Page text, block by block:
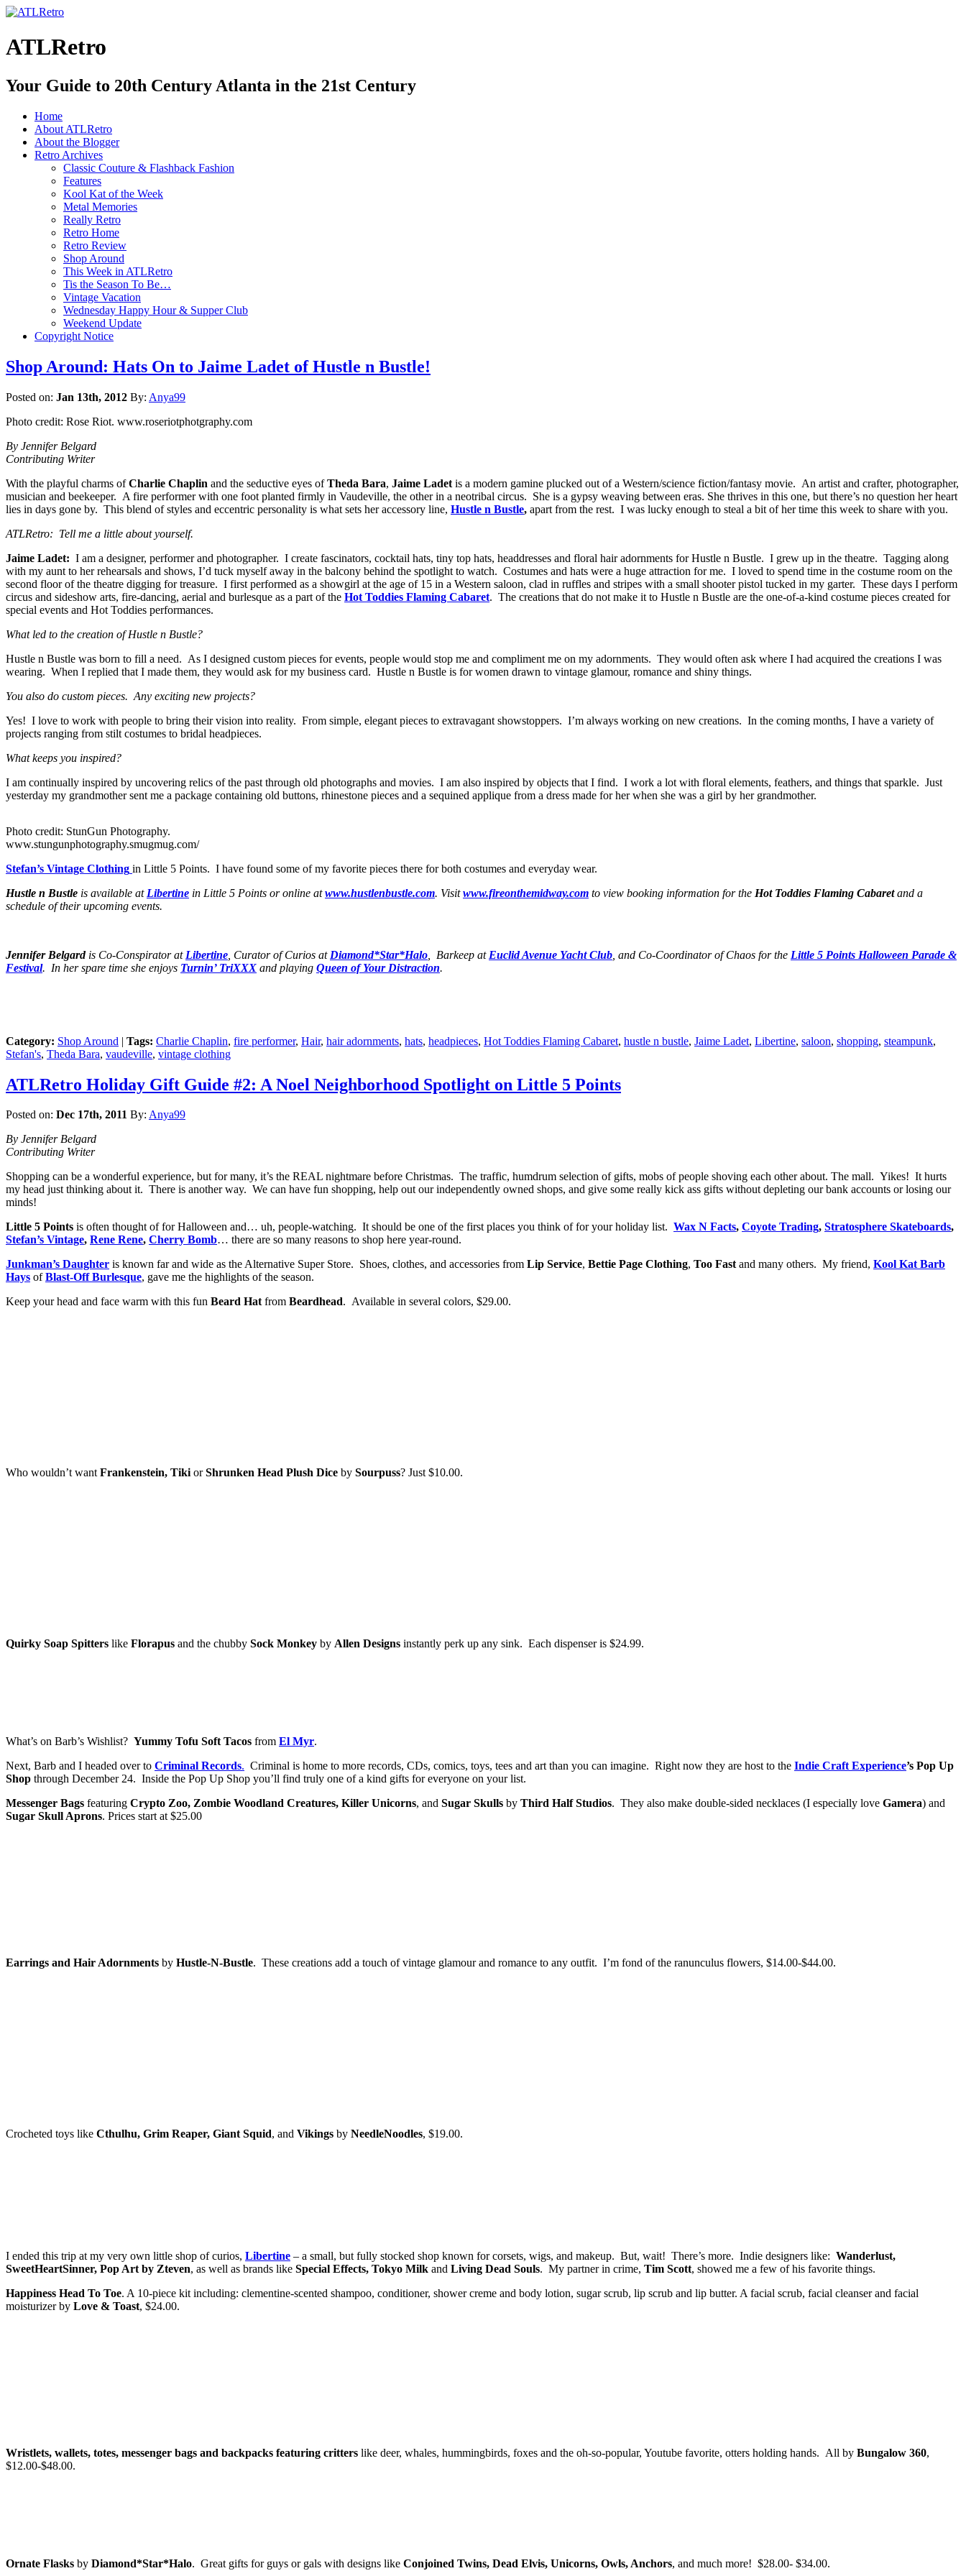
ATLRetro
Your Guide to 20th Century Atlanta in the 21st Century
Home
About ATLRetro
About the Blogger
Retro Archives
Classic Couture & Flashback Fashion
Features
Kool Kat of the Week
Metal Memories
Really Retro
Retro Home
Retro Review
Shop Around
This Week in ATLRetro
Tis the Season To Be…
Vintage Vacation
Wednesday Happy Hour & Supper Club
Weekend Update
Copyright Notice
Shop Around: Hats On to Jaime Ladet of Hustle n Bustle!
Posted on: Jan 13th, 2012 By: Anya99
Photo credit: Rose Riot. www.roseriotphotgraphy.com
By Jennifer Belgard
Contributing Writer
With the playful charms ofCharlie Chaplin and the seductive eyes ofTheda Bara, Jaime Ladet is a modern gamine plucked out of a Western/science fiction/fantasy movie. An artist and crafter, photographer,
musician and beekeeper. A fire performer with one foot planted firmly in Vaudeville, the other in a neotribal circus. She is a gypsy weaving between eras. She thrives in this one, but there’s no question her heart
lies in days gone by. This blend of styles and eccentric personality is what sets her accessory line, Hustle n Bustle, apart from the rest. I was lucky enough to steal a bit of her time this week to share with you.
ATLRetro: Tell me a little about yourself.
Jaime Ladet: I am a designer, performer and photographer. I create fascinators, cocktail hats, tiny top hats, headdresses and floral hair adornments for Hustle n Bustle. I grew up in the theatre. Tagging along
with my aunt to her rehearsals and shows, I’d tuck myself away in the balcony behind the spotlight to watch. Costumes and hats were a huge attraction for me. I loved to spend time in the costume room on the
second floor of the theatre digging for treasure. I first performed as a showgirl at the age of 15 in a Western saloon, clad in ruffles and stripes with a small shooter pistol tucked in my garter. These days I perform
circus and sideshow arts, fire-dancing, aerial and burlesque as a part of the Hot Toddies Flaming Cabaret. The creations that do not make it to Hustle n Bustle are the one-of-a-kind costume pieces created for
special events and Hot Toddies performances.
What led to the creation of Hustle n Bustle?
Hustle n Bustle was born to fill a need. As I designed custom pieces for events, people would stop me and compliment me on my adornments. They would often ask where I had acquired the creations I was
wearing. When I replied that I made them, they would ask for my business card. Hustle n Bustle is for women drawn to vintage glamour, romance and shiny things.
You also do custom pieces. Any exciting new projects?
Yes! I love to work with people to bring their vision into reality. From simple, elegant pieces to extravagant showstoppers. I’m always working on new creations. In the coming months, I have a variety of
projects ranging from stilt costumes to bridal headpieces.
What keeps you inspired?
I am continually inspired by uncovering relics of the past through old photographs and movies. I am also inspired by objects that I find. I work a lot with floral elements, feathers, and things that sparkle. Just
yesterday my grandmother sent me a package containing old buttons, rhinestone pieces and a sequined applique from a dress made for her when she was a girl by her grandmother.
Photo credit: StunGun Photography.
www.stungunphotography.smugmug.com/
Stefan’s Vintage Clothing in Little 5 Points. I have found some of my favorite pieces there for both costumes and everyday wear.
Hustle n Bustle is available at Libertine in Little 5 Points or online atwww.hustlenbustle.com. Visitwww.fireonthemidway.com to view booking information for the Hot Toddies Flaming Cabaretand a
schedule of their upcoming events.
Jennifer Belgardis Co-Conspirator at Libertine , Curator of Curios at Diamond*Star*Halo , Barkeep at Euclid Avenue Yacht Club , and Co-Coordinator of Chaos for the Little 5 Points Halloween Parade &
Festival. In her spare time she enjoys Turnin’ TriXXX and playing Queen of Your Distraction.
Category: Shop Around | Tags: Charlie Chaplin, fire performer, Hair, hair adornments, hats, headpieces, Hot Toddies Flaming Cabaret, hustle n bustle, Jaime Ladet, Libertine, saloon, shopping, steampunk,
Stefan's, Theda Bara, vaudeville, vintage clothing
ATLRetro Holiday Gift Guide #2: A Noel Neighborhood Spotlight on Little 5 Points
Posted on: Dec 17th, 2011 By: Anya99
By Jennifer Belgard
Contributing Writer
Shopping can be a wonderful experience, but for many, it’s the REAL nightmare before Christmas. The traffic, humdrum selection of gifts, mobs of people shoving each other about. The mall. Yikes! It hurts
my head just thinking about it. There is another way. We can have fun shopping, help out our independently owned shops, and give some really kick ass gifts without depleting our bank accounts or losing our
minds!
Little 5 Points is often thought of for Halloween and… uh, people-watching. It should be one of the first places you think of for your holiday list. Wax N Facts, Coyote Trading, Stratosphere Skateboards,
Stefan’s Vintage, Rene Rene, Cherry Bomb… there are so many reasons to shop here year-round.
Junkman’s Daughter is known far and wide as the Alternative Super Store. Shoes, clothes, and accessories from Lip Service, Bettie Page Clothing, Too Fastand many others. My friend, Kool Kat Barb
Hays ofBlast-Off Burlesque, gave me the highlights of the season.
Keep your head and face warm with this fun Beard Hatfrom Beardhead. Available in several colors, $29.00.
Who wouldn’t wantFrankenstein, TikiorShrunken Head Plush Dice by Sourpuss? Just $10.00.
Quirky Soap Spitters like Florapus and the chubby Sock Monkey by Allen Designs instantly perk up any sink. Each dispenser is $24.99.
What’s on Barb’s Wishlist? Yummy Tofu Soft Tacos from El Myr.
Next, Barb and I headed over to Criminal Records. Criminal is home to more records, CDs, comics, toys, tees and art than you can imagine. Right now they are host to the Indie Craft Experience’s Pop Up
Shop through December 24. Inside the Pop Up Shop you’ll find truly one of a kind gifts for everyone on your list.
Messenger Bags featuring Crypto Zoo, Zombie Woodland Creatures, Killer Unicorns, and Sugar Skulls by Third Half Studios. They also make double-sided necklaces (I especially love Gamera) and
Sugar Skull Aprons. Prices start at $25.00
Earrings and Hair Adornments by Hustle-N-Bustle. These creations add a touch of vintage glamour and romance to any outfit. I’m fond of the ranunculus flowers, $14.00-$44.00.
Crocheted toys like Cthulhu, Grim Reaper, Giant Squid, and Vikings by NeedleNoodles, $19.00.
I ended this trip at my very own little shop of curios, Libertine – a small, but fully stocked shop known for corsets, wigs, and makeup. But, wait! There’s more. Indie designers like: Wanderlust,
SweetHeartSinner, Pop Art by Zteven, as well as brands like Special Effects, Tokyo Milk and Living Dead Souls. My partner in crime, Tim Scott, showed me a few of his favorite things.
Happiness Head To Toe. A 10-piece kit including: clementine-scented shampoo, conditioner, shower creme and body lotion, sugar scrub, lip scrub and lip butter. A facial scrub, facial cleanser and facial
moisturizer by Love & Toast, $24.00.
Wristlets, wallets, totes, messenger bags and backpacks featuring critters like deer, whales, hummingbirds, foxes and the oh-so-popular, Youtube favorite, otters holding hands. All by Bungalow 360,
$12.00-$48.00.
Ornate Flasks by Diamond*Star*Halo. Great gifts for guys or gals with designs like Conjoined Twins, Dead Elvis, Unicorns, Owls, Anchors, and much more! $28.00- $34.00.